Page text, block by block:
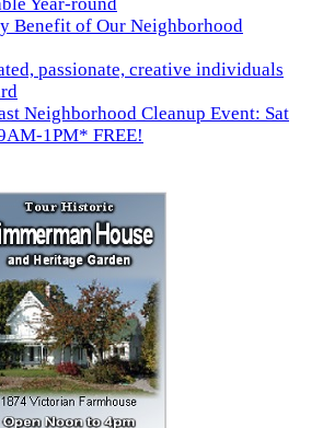
Benefit of Our Neighborhood
passionate, creative individuals
Neighborhood Cleanup Event: Sat
1PM* FREE!